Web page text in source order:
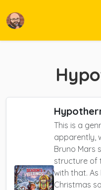
This is a
apparently,
Bruno Mars
structure of
with that.
Christmas